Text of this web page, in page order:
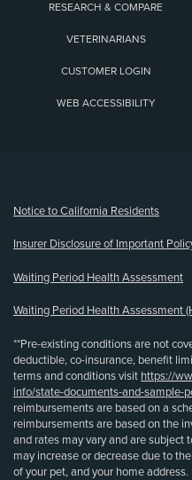
RESEARCH & COMPARE
VETERINARIANS
CUSTOMER LOGIN
WEB ACCESSIBILITY
Notice to California Residents
Insurer Disclosure of Important
Waiting Period Health Assessment
Waiting Period Health Assessment
**Pre-existing conditions are not
deductible, co-insurance, benefit
terms and conditions visit https://
info/state-documents-and-sample-
reimbursements are based on a
reimbursements are based on the
and rates may vary and are subject
may increase or decrease due to
of your pet, and your home address.